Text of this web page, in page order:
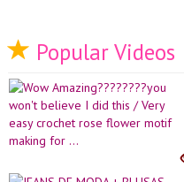
Popular Videos